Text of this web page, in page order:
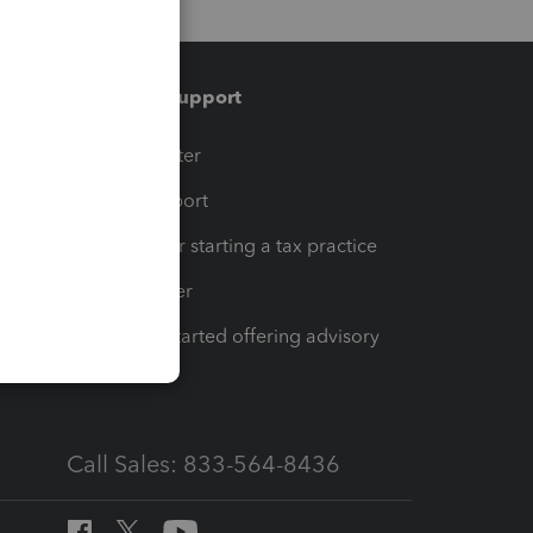
Training & support
Training Center
Learn & Support
Resources for starting a tax practice
Tax Pro Center
How to get started offering advisory
Call Sales: 833-564-8436